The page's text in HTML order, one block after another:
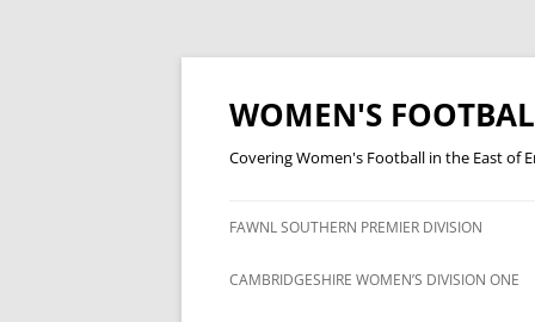
Skip
WOMEN'S
Covering Women's Football in the East of
FAWNL SOUTHERN PREMIER DIVISION
FAWNL SOUTH EAST DIVISION
CAMBRIDGESHIRE WOMEN’S DIVISION ONE